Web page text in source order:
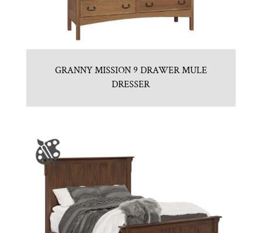
GRANNY MISSION 9 DRAWER MULE
DRESSER